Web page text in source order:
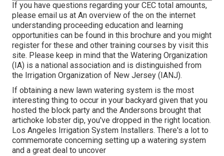
If you have questions regarding your CEC total amounts,
please email us at An overview of the on the internet
understanding proceeding education and learning
opportunities can be found in this brochure and you might
register for these and other training courses by visit this
site. Please keep in mind that the Watering Organization
(IA) is a national association and is distinguished from
the Irrigation Organization of New Jersey (IANJ).
If obtaining a new lawn watering system is the most
interesting thing to occur in your backyard given that you
hosted the block party and the Andersons brought that
artichoke lobster dip, you've dropped in the right location.
Los Angeles Irrigation System Installers. There's a lot to
commemorate concerning setting up a watering system
and a great deal to uncover